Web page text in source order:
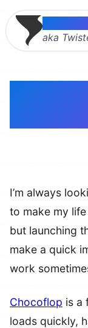
aka
I’m always
to make my
but launching
make a quick
work
Chocoflop is a
loads quickly,